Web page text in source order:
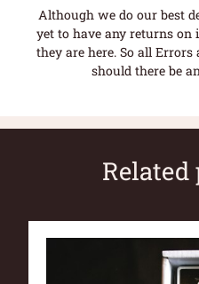
Although we do our best
yet to have any returns on
they are here. So all Errors
should there be
Related